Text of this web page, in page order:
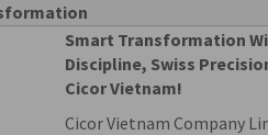
Smart Transformation
Discipline, Swiss
Cicor Vietnam!
Cicor Vietnam Company